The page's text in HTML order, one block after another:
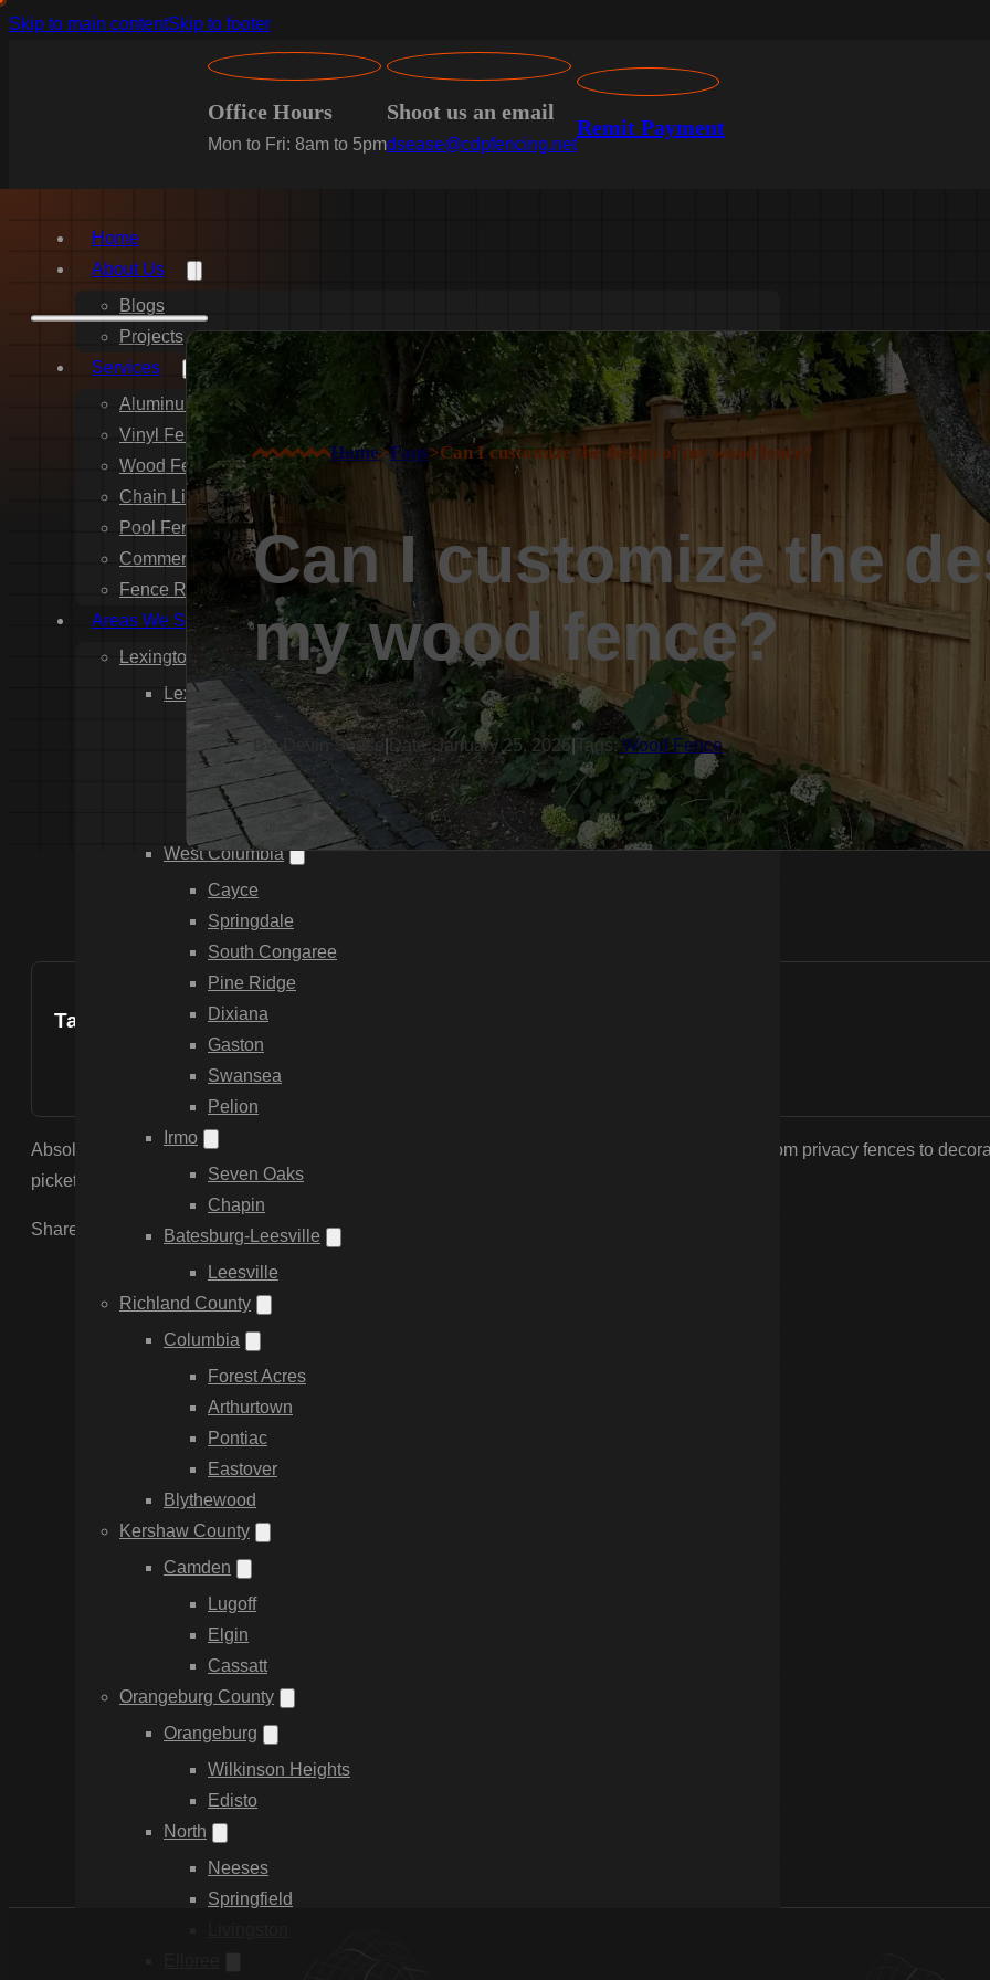
Skip to main contentSkip to footer
Office Hours
Mon to Fri: 8am to 5pm
Shoot us an email
dsease@cdpfencing.net
Remit Payment
Home
About Us
Blogs
Projects
Services
Aluminum Fence Installation
Vinyl Fence Installation
Wood Fence Installation
Chain Link Fence Installation
Pool Fencing Installation
Commercial Fencing Installation
Fence Repair
Areas We Serve
Lexington County
Lexington
Red Bank
Gilbert
White Knoll
Edmund
West Columbia
Cayce
Springdale
South Congaree
Pine Ridge
Dixiana
Gaston
Swansea
Pelion
Irmo
Seven Oaks
Chapin
Batesburg-Leesville
Leesville
Richland County
Columbia
Forest Acres
Arthurtown
Pontiac
Eastover
Blythewood
Kershaw County
Camden
Lugoff
Elgin
Cassatt
Orangeburg County
Orangeburg
Wilkinson Heights
Edisto
North
Neeses
Springfield
Home>Faqs>Can I customize the design of my wood fence?
Can I customize the
my wood fence?
By: Devin Sease Date: January 25, 2026 Tags:Wood Fence
Table of Contents
Absolutely, we provide custom design services to match the style and functionality you desire, from privacy fences to
picket fences.
Share the Post: